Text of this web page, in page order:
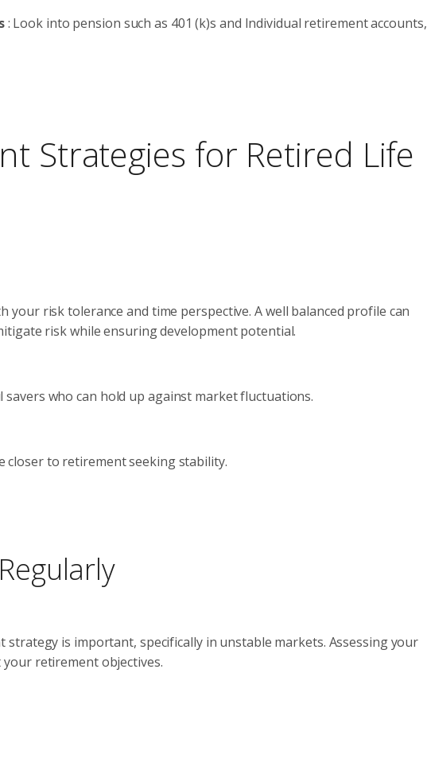
: Look into pension such as 401 (k)s and Individual retirement accounts,
Strategies for Retired Life
risk tolerance and time perspective. A well balanced profile can
risk while ensuring development potential.
who can hold up against market fluctuations.
closer to retirement seeking stability.
is important, specifically in unstable markets. Assessing your
retirement objectives.